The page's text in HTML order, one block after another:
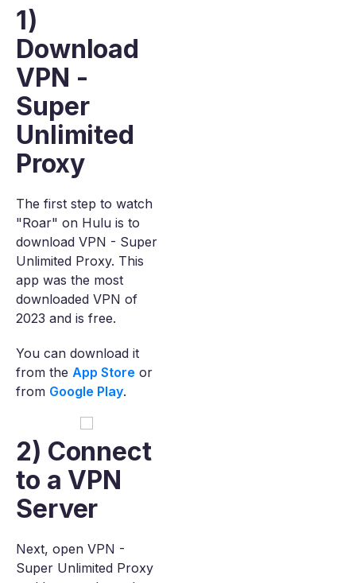
1)
Download
VPN -
Super
Unlimited
Proxy
The first step to watch
"Roar" on Hulu is to
download VPN - Super
Unlimited Proxy. This
app was the most
downloaded VPN of
2023 and is free.
You can download it
from the App Store or
from Google Play.
2) Connect
to a VPN
Server
Next, open VPN -
Super Unlimited Proxy